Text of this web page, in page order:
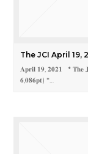
The JCI April 19,
𝐀𝐩𝐫𝐢𝐥 𝟏𝟗, 𝟐𝟎𝟐𝟏 * 𝐓𝐡𝐞
𝟔,𝟎𝟖𝟔𝐩𝐭) *…